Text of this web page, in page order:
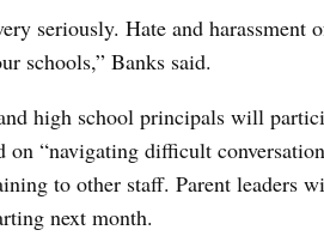
seriously. Hate and harassment
schools,” Banks said.
high school principals will
on “navigating difficult
to other staff. Parent leaders
next month.